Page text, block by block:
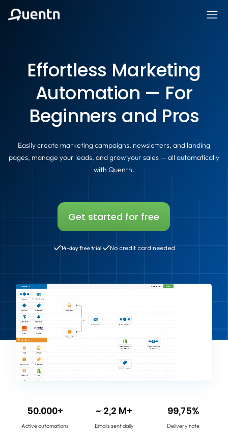
Effortless Marketing
Automation — For
Beginners and Pros
Easily create marketing campaigns, newsletters, and landing
pages, manage your leads, and grow your sales — all automatically
with Quentn.
Get started for free
14-day free trial No credit card needed
50.000+
Active automations
~ 2,2 M+
Emails sent daily
99,75%
Delivery rate